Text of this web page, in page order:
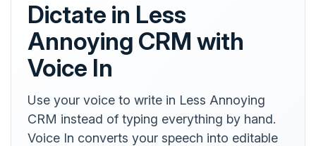
Dictate in Less
Annoying CRM with
Voice In
Use your voice to write in Less Annoying
CRM instead of typing everything by hand.
Voice In converts your speech into editable